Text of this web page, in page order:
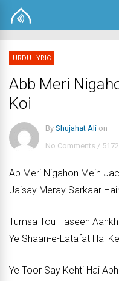
URDU LYRIC
Abb Meri
Koi
By Shujahat Ali on
No Comments /
Ab Meri Nigahon Mein
Jaisay Meray Sarkaar
Tumsa Tou Haseen
Ye Shaan-e-Latafat Hai
Ye Toor Say Kehti Hai